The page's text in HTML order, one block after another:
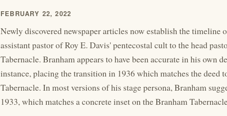
FEBRUARY 22, 2022
Newly discovered newspaper articles now establish the
assistant pastor of Roy E. Davis' pentecostal cult to the head
Tabernacle. Branham appears to have been accurate in his own
instance, placing the transition in 1936 which matches the deed
Tabernacle. In most versions of his stage persona, Branham
1933, which matches a concrete inset on the Branham